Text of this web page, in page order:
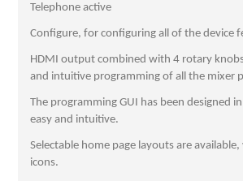
Telephone active
Configure, for configuring all of the device
HDMI output combined with 4 rotary
and intuitive programming of all the mixer
The programming GUI has been designed
easy and intuitive.
Selectable home page layouts are
icons.